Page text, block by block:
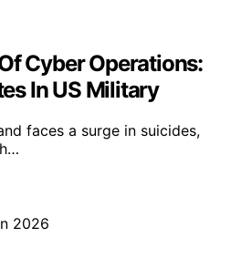
Cyber Operations:
In US Military
faces a surge in suicides,